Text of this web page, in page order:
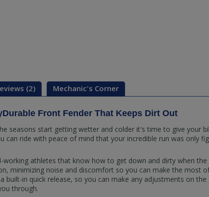
(2) Mechanic's Corner
Front Fender That Keeps Dirt Out
seasons start getting wetter and colder it's time to give your
can ride with peace of mind that your incredible run was only
athletes that know how to get down and dirty when the
minimizing noise and discomfort so you can make the most
built-in quick release, so you can make any adjustments on
through.